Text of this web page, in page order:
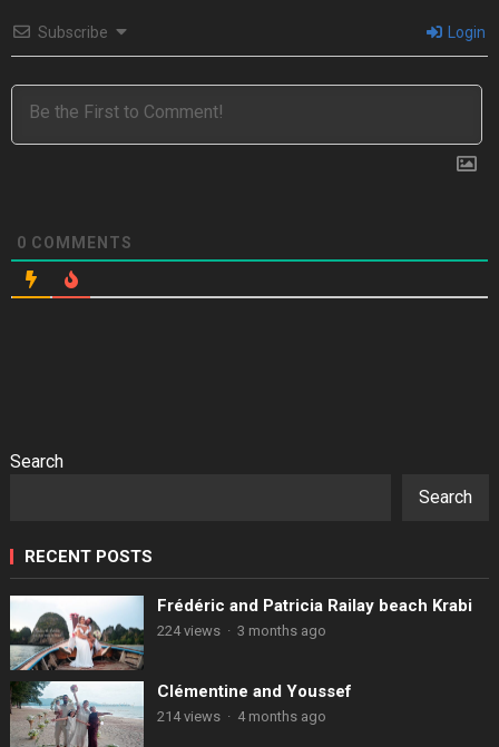
Subscribe Login
0 COMMENTS
Search
Search
RECENT POSTS
Frédéric and Patricia Railay beach Krabi
224 views · 3 months ago
Clémentine and Youssef
214 views · 4 months ago